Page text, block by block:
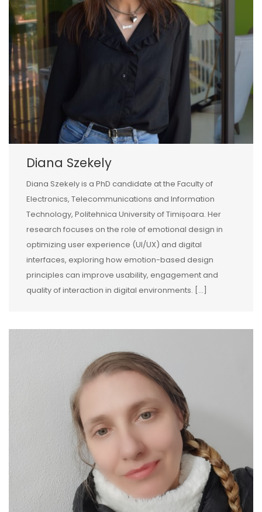
Diana Szekely
Diana Szekely is a PhD candidate at the Faculty of
Electronics, Telecommunications and Information
Technology, Politehnica University of Timișoara. Her
research focuses on the role of emotional design in
optimizing user experience (UI/UX) and digital
interfaces, exploring how emotion-based design
principles can improve usability, engagement and
quality of interaction in digital environments. […]